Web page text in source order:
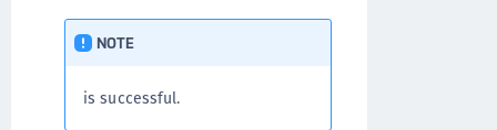
NOTE
is successful.